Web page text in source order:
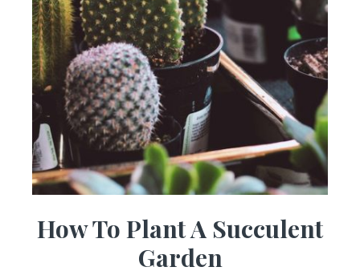
How To Plant A Succulent
Garden